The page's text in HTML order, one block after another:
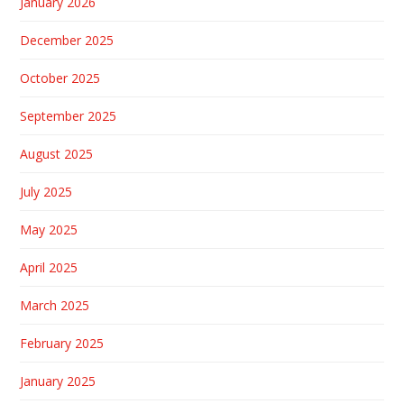
December 2025
October 2025
September 2025
August 2025
July 2025
May 2025
April 2025
March 2025
February 2025
January 2025